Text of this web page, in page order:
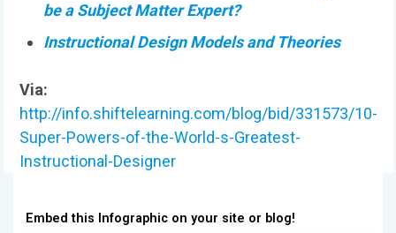
be a Subject Matter Expert?
Instructional Design Models and Theories
Via:
http://info.shiftelearning.com/blog/bid/331573/10-
Super-Powers-of-the-World-s-Greatest-
Instructional-Designer
Embed this Infographic on your site or blog!